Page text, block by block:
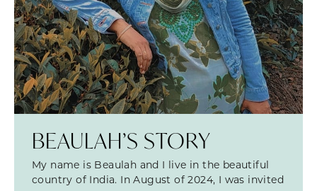
BEAULAH’S STORY
My name is Beaulah and I live in the beautiful
country of India. In August of 2024, I was invited